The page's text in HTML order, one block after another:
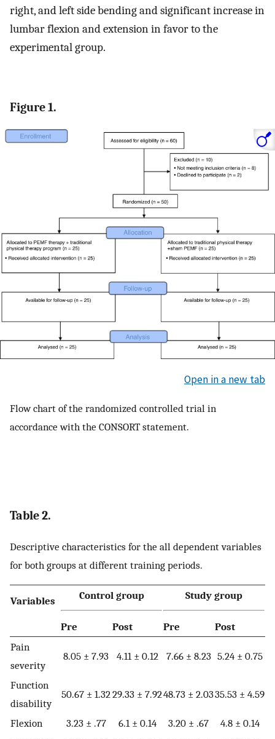
right, and left side bending and significant increase in
lumbar flexion and extension in favor to the
experimental group.
Figure 1.
Open in a new tab
Flow chart of the randomized controlled trial in
accordance with the CONSORT statement.
Table 2.
Descriptive characteristics for the all dependent variables
for both groups at different training periods.
Variables Control group Study group
Pre Post Pre
Post
Pain
severity
8.05 ± 7.93 4.11 ± 0.12 7.66 ± 8.23 5.24 ± 0.75
Function
disability
50.67 ± 1.3229.33 ± 7.9248.73 ± 2.0335.53 ± 4.59
Flexion 3.23 ± .77 6.1 ± 0.14 3.20 ± .67
4.8 ± 0.14